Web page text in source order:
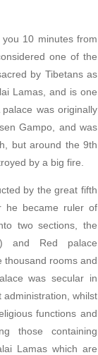
10 minutes from
one of the
by Tibetans as
Lamas, and is one
was originally
Gampo, and was
but around the 9th
by a big fire.
by the great fifth
he became ruler of
two sections, the
and Red palace
thousand rooms and
was secular in
whilst
functions and
those containing
Lamas which are